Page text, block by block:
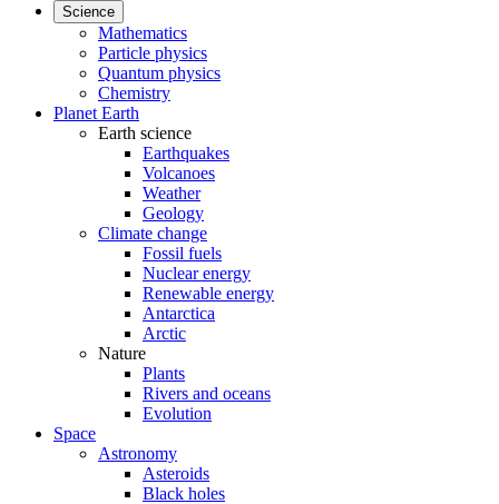
Science
Mathematics
Particle physics
Quantum physics
Chemistry
Planet Earth
Earth science
Earthquakes
Volcanoes
Weather
Geology
Climate change
Fossil fuels
Nuclear energy
Renewable energy
Antarctica
Arctic
Nature
Plants
Rivers and oceans
Evolution
Space
Astronomy
Asteroids
Black holes